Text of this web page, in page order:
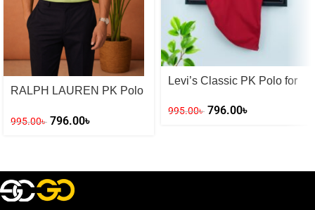
RALPH LAUREN PK Polo
995.00৳ 796.00৳
Levi’s Classic PK Polo for
995.00৳ 796.00৳